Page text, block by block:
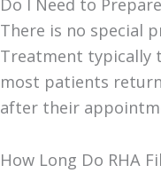
Do I Need to
There is no special
Treatment typically
most patients
after their
How Long Do RHA